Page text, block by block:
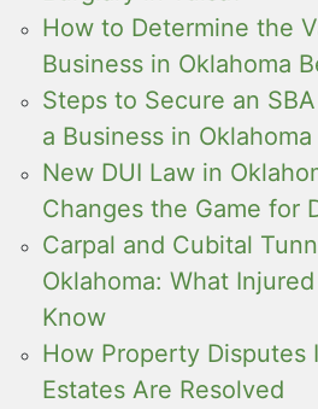
How to Determine the
Business in Oklahoma
Steps to Secure an
a Business in Oklahoma
New DUI Law in
Changes the Game for
Carpal and Cubital
Oklahoma: What
Know
How Property Disputes
Estates Are Resolved